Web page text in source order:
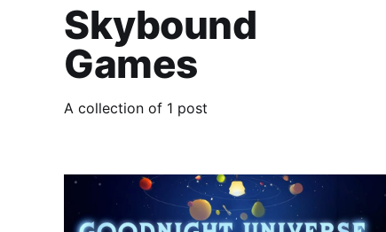
Skybound
Games
A collection of 1 post